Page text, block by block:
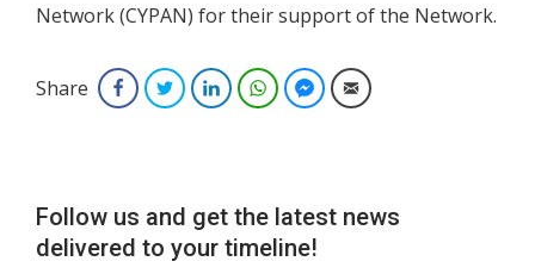
Network (CYPAN) for their support of the Network.
Share FacebookTwitterLinkedInWhatsAppFacebook Messenger
Email
Follow us and get the latest news
delivered to your timeline!